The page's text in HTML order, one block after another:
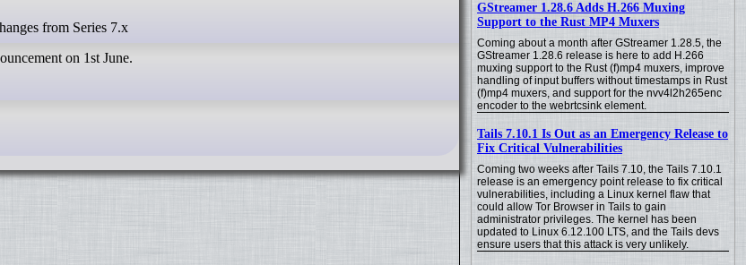
GStreamer 1.28.6 Adds H.266 Muxing
Support to the Rust MP4 Muxers
Coming about a month after GStreamer 1.28.5, the
GStreamer 1.28.6 release is here to add H.266
muxing support to the Rust (f)mp4 muxers, improve
handling of input buffers without timestamps in Rust
(f)mp4 muxers, and support for the nvv4l2h265enc
encoder to the webrtcsink element.
Tails 7.10.1 Is Out as an Emergency Release to
Fix Critical Vulnerabilities
Coming two weeks after Tails 7.10, the Tails 7.10.1
release is an emergency point release to fix critical
vulnerabilities, including a Linux kernel flaw that
could allow Tor Browser in Tails to gain
administrator privileges. The kernel has been
updated to Linux 6.12.100 LTS, and the Tails devs
ensure users that this attack is very unlikely.
from Series 7.x
on 1st June.